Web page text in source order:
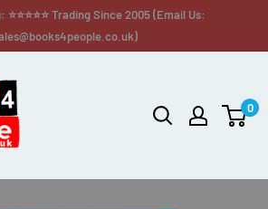
Trading Since 2005 (Email Us:
0